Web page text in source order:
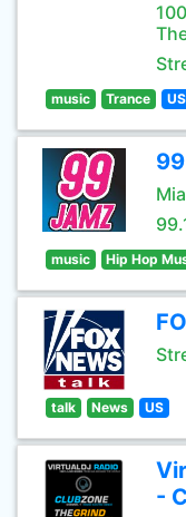
music Trance US
music Hip Hop
talk News US
-